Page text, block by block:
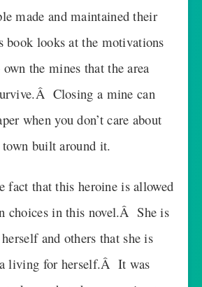
made and maintained their
looks at the motivations
the mines that the area
Closing a mine can
when you don’t care about
built around it.
fact that this heroine is allowed
choices in this novel.Â She is
and others that she is
living for herself.Â It was